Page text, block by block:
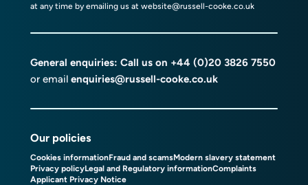
at any time by emailing us at website@russell-cooke.co.uk
General enquiries: Call us on +44 (0)20 3826 7550
or email enquiries@russell-cooke.co.uk
Our policies
Cookies informationFraud and scamsModern slavery statement
Privacy policyLegal and Regulatory informationComplaints
Applicant Privacy Notice